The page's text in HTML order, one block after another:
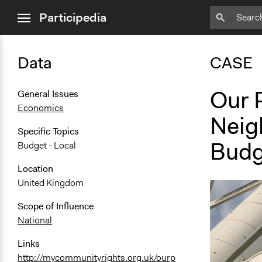
menuParticipedia
Data
General Issues
Economics
Specific Topics
Budget - Local
Location
United Kingdom
Scope of Influence
National
Links
http://mycommunityrights.org.uk/ourp
CASE
Our